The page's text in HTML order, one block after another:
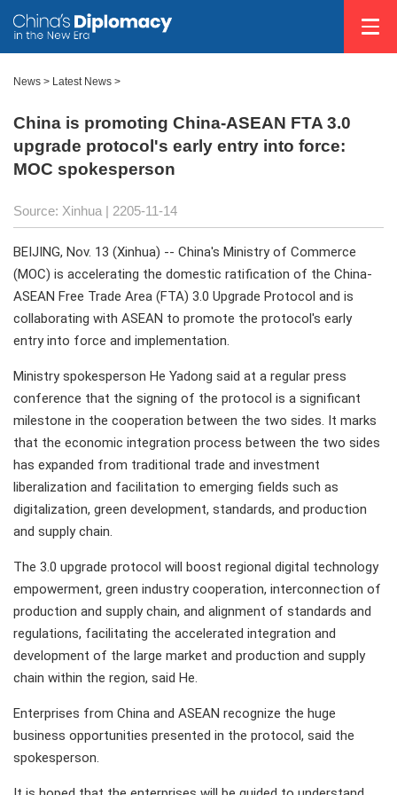
News > Latest News >
China is promoting China-ASEAN FTA 3.0
upgrade protocol's early entry into force:
MOC spokesperson
Source: Xinhua | 2205-11-14
BEIJING, Nov. 13 (Xinhua) -- China's Ministry of Commerce
(MOC) is accelerating the domestic ratification of the China-
ASEAN Free Trade Area (FTA) 3.0 Upgrade Protocol and is
collaborating with ASEAN to promote the protocol's early
entry into force and implementation.
Ministry spokesperson He Yadong said at a regular press
conference that the signing of the protocol is a significant
milestone in the cooperation between the two sides. It marks
that the economic integration process between the two sides
has expanded from traditional trade and investment
liberalization and facilitation to emerging fields such as
digitalization, green development, standards, and production
and supply chain.
The 3.0 upgrade protocol will boost regional digital technology
empowerment, green industry cooperation, interconnection of
production and supply chain, and alignment of standards and
regulations, facilitating the accelerated integration and
development of the large market and production and supply
chain within the region, said He.
Enterprises from China and ASEAN recognize the huge
business opportunities presented in the protocol, said the
spokesperson.